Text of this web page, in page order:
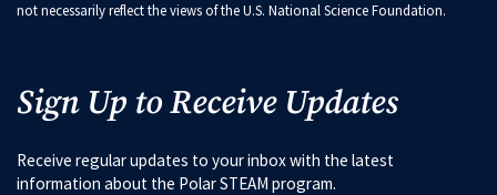
not necessarily reflect the views of the U.S. National Science Foundation.
Sign Up to Receive Updates
Receive regular updates to your inbox with the latest
information about the Polar STEAM program.